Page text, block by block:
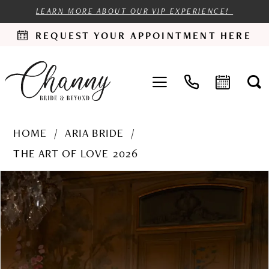
LEARN MORE ABOUT OUR VIP EXPERIENCE!
REQUEST YOUR APPOINTMENT HERE
HOME
ARIA BRIDE
THE ART OF LOVE 2026
Products
Views
Carousel
Skip
to
end
PAUSE AUTOPLAY
PREVIOUS SLIDE
NEXT SLIDE
0
1